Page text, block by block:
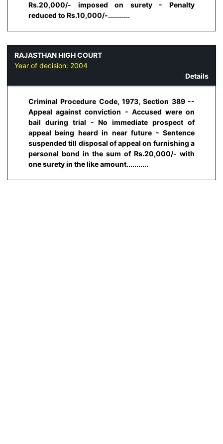
Rs.20,000/- imposed on surety - Penalty
reduced to Rs.10,000/-...........
RAJASTHAN HIGH COURT
Year of decision: 2004
Details
Criminal Procedure Code, 1973, Section 389 --
Appeal against conviction - Accused were on
bail during trial - No immediate prospect of
appeal being heard in near future - Sentence
suspended till disposal of appeal on furnishing a
personal bond in the sum of Rs.20,000/- with
one surety in the like amount...........